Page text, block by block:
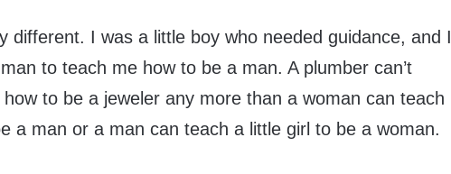
different. I was a little boy who needed guidance, and I
to teach me how to be a man. A plumber can’t
to be a jeweler any more than a woman can teach
a man or a man can teach a little girl to be a woman.